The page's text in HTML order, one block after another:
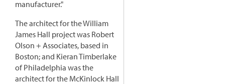
manufacturer."
The architect for the William
James Hall project was Robert
Olson + Associates, based in
Boston; and Kieran Timberlake
of Philadelphia was the
architect for the McKinlock Hall